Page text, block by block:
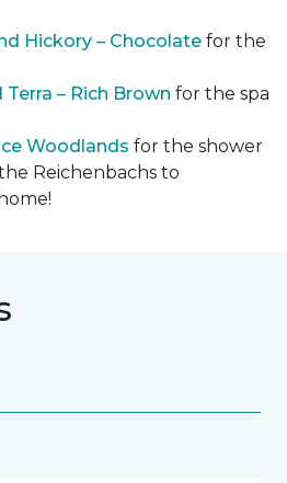
Hickory – Chocolate for the
Terra – Rich Brown for the spa
Woodlands for the shower
Reichenbachs to